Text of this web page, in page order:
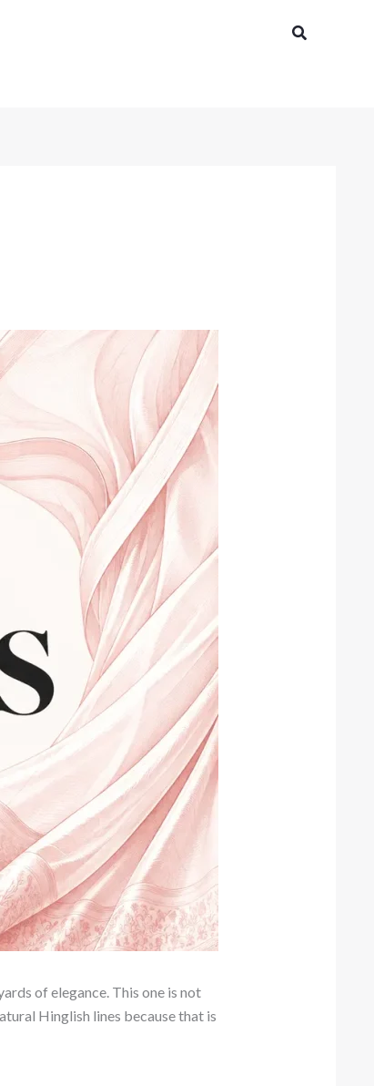
Search
of elegance. This one is not
Hinglish lines because that is